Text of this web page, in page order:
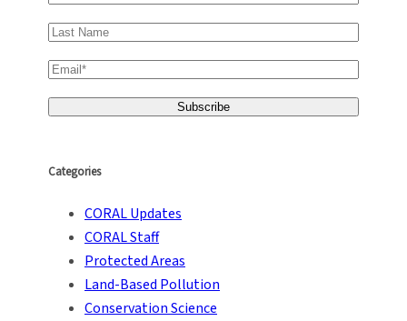
Categories
CORAL Updates
CORAL Staff
Protected Areas
Land-Based Pollution
Conservation Science